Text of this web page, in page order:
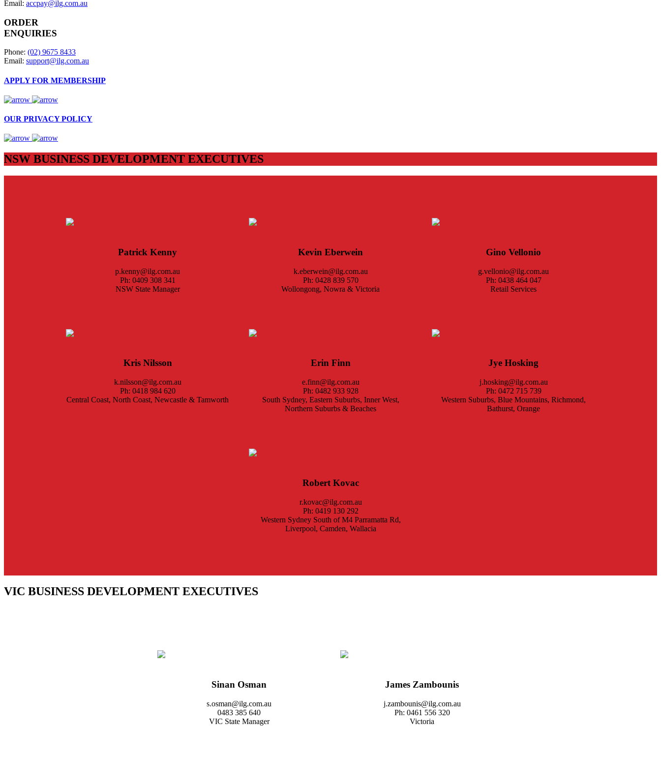
Email: accpay@ilg.com.au
ORDER
ENQUIRIES
Phone: (02) 9675 8433
Email: support@ilg.com.au
APPLY FOR MEMBERSHIP
OUR PRIVACY POLICY
NSW BUSINESS DEVELOPMENT EXECUTIVES
Patrick Kenny
p.kenny@ilg.com.au
Ph: 0409 308 341
NSW State Manager
Kevin Eberwein
k.eberwein@ilg.com.au
Ph: 0428 839 570
Wollongong, Nowra & Victoria
Gino Vellonio
g.vellonio@ilg.com.au
Ph: 0438 464 047
Retail Services
Kris Nilsson
k.nilsson@ilg.com.au
Ph: 0418 984 620
Central Coast, North Coast, Newcastle & Tamworth
Erin Finn
e.finn@ilg.com.au
Ph: 0482 933 928
South Sydney, Eastern Suburbs, Inner West,
Northern Suburbs & Beaches
Jye Hosking
j.hosking@ilg.com.au
Ph: 0472 715 739
Western Suburbs, Blue Mountains, Richmond,
Bathurst, Orange
Robert Kovac
r.kovac@ilg.com.au
Ph: 0419 130 292
Western Sydney South of M4 Parramatta Rd,
Liverpool, Camden, Wallacia
VIC BUSINESS DEVELOPMENT EXECUTIVES
Sinan Osman
s.osman@ilg.com.au
0483 385 640
VIC State Manager
James Zambounis
j.zambounis@ilg.com.au
Ph: 0461 556 320
Victoria